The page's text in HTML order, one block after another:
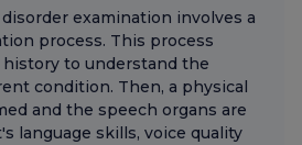
examination involves a
process. This process
to understand the
condition. Then, a physical
and the speech organs are
language skills, voice quality